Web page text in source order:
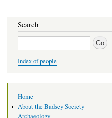
Search
Search
Index of people
navigation
Home
About the Badsey Society